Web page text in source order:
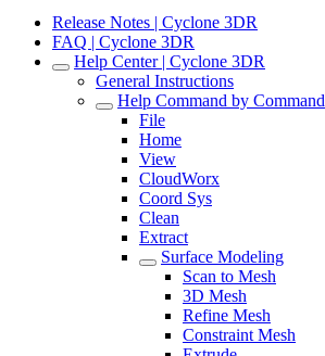
Release Notes | Cyclone 3DR
FAQ | Cyclone 3DR
Help Center | Cyclone 3DR
General Instructions
Help Command by Command
File
Home
View
CloudWorx
Coord Sys
Clean
Extract
Surface Modeling
Scan to Mesh
3D Mesh
Refine Mesh
Constraint Mesh